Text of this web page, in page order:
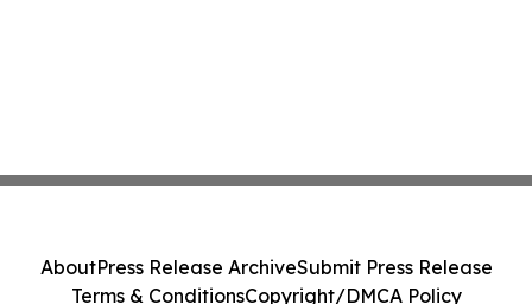
AboutPress Release ArchiveSubmit Press Release
Terms & ConditionsCopyright/DMCA Policy